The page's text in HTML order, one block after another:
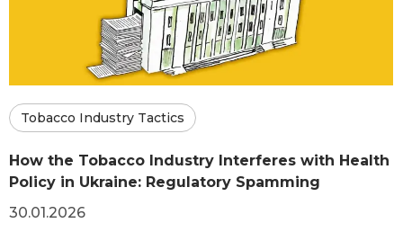
Tobacco Industry Tactics
How the Tobacco Industry Interferes with Health
Policy in Ukraine: Regulatory Spamming
30.01.2026